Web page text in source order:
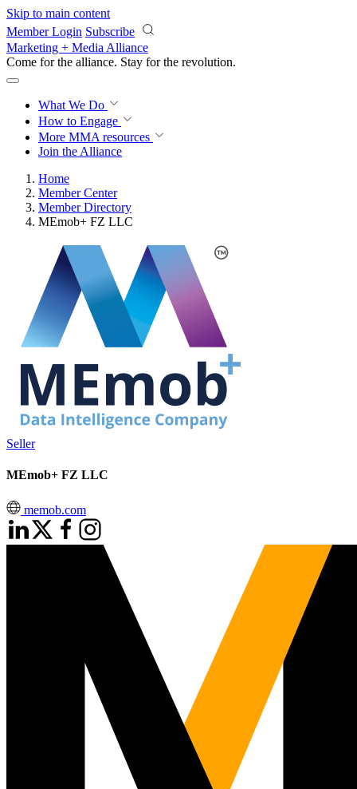
Skip to main content
Member Login Subscribe
Marketing + Media Alliance
Come for the alliance. Stay for the revolution.
What We Do
How to Engage
More MMA resources
Join the Alliance
Home
Member Center
Member Directory
MEmob+ FZ LLC
Seller
MEmob+ FZ LLC
memob.com